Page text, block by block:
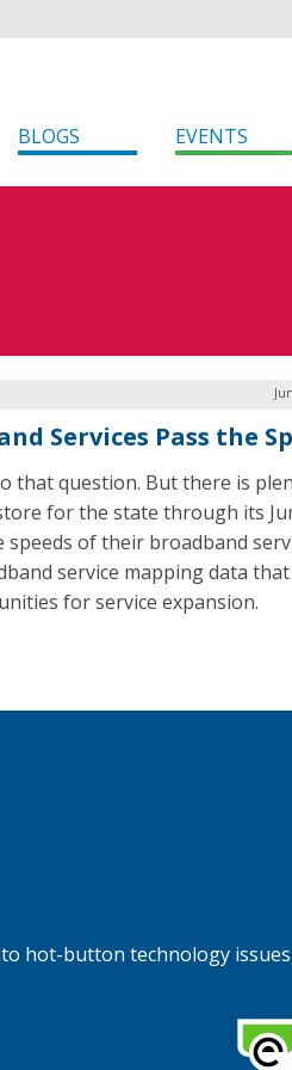
BLOGS EVENTS
Services Pass the
that question. But there is
for the state through its
of their broadband
service mapping data
for service expansion.
hot-button technology